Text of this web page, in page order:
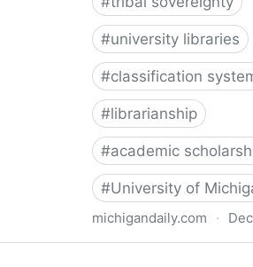
#university libraries
#classification
#librarianship
#academic
#University of
michigandaily.com ·